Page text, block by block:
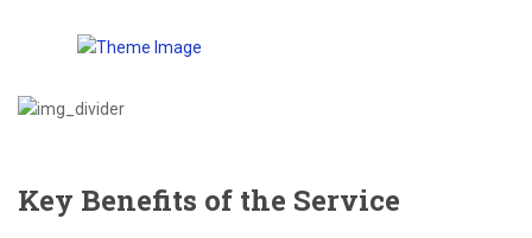
Key Benefits of the Service